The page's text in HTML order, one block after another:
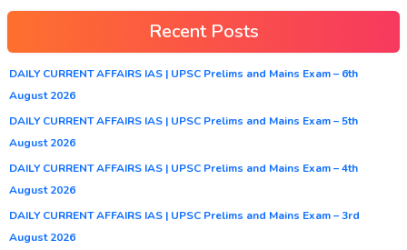
Recent Posts
DAILY CURRENT AFFAIRS IAS | UPSC Prelims and Mains Exam – 6th
August 2026
DAILY CURRENT AFFAIRS IAS | UPSC Prelims and Mains Exam – 5th
August 2026
DAILY CURRENT AFFAIRS IAS | UPSC Prelims and Mains Exam – 4th
August 2026
DAILY CURRENT AFFAIRS IAS | UPSC Prelims and Mains Exam – 3rd
August 2026